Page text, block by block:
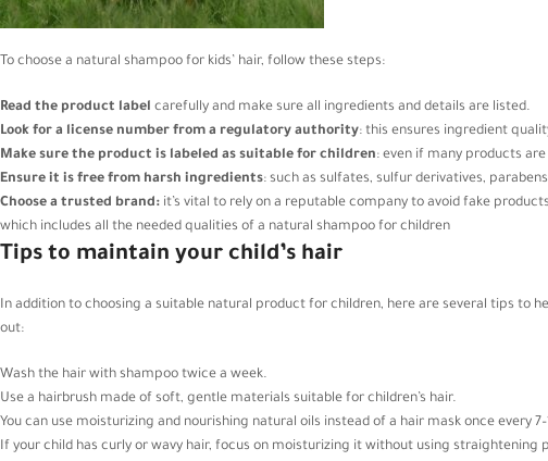
To choose a natural shampoo for kids’ hair, follow these steps:
Read the product label carefully and make sure all ingredients and details are listed.
Look for a license number from a regulatory authority: this ensures ingredient
Make sure the product is labeled as suitable for children: even if many products
Ensure it is free from harsh ingredients: such as sulfates, sulfur derivatives,
Choose a trusted brand: it’s vital to rely on a reputable company to avoid fake
which includes all the needed qualities of a natural shampoo for children
Tips to maintain your child’s hair
In addition to choosing a suitable natural product for children, here are several tips to
out:
Wash the hair with shampoo twice a week.
Use a hairbrush made of soft, gentle materials suitable for children’s hair.
You can use moisturizing and nourishing natural oils instead of a hair mask once every
If your child has curly or wavy hair, focus on moisturizing it without using straightening